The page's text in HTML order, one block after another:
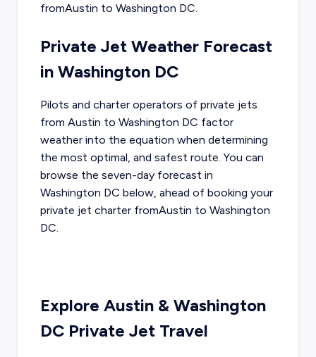
fromAustin to Washington DC
Private Jet Weather Forecast
in Washington DC
Pilots and charter operators of private jets
from Austin to Washington DC factor
weather into the equation when determining
the most optimal, and safest route. You can
browse the seven-day forecast in
Washington DC below, ahead of booking your
private jet charter fromAustin to Washington
DC
Explore Austin& Washington
DCPrivate Jet Travel